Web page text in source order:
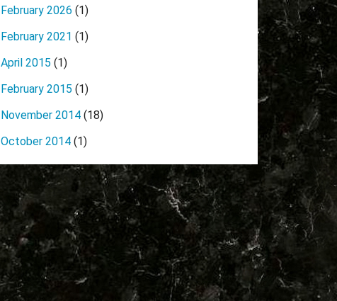
February 2026 (1)
February 2021 (1)
April 2015 (1)
February 2015 (1)
November 2014(18)
October 2014(1)